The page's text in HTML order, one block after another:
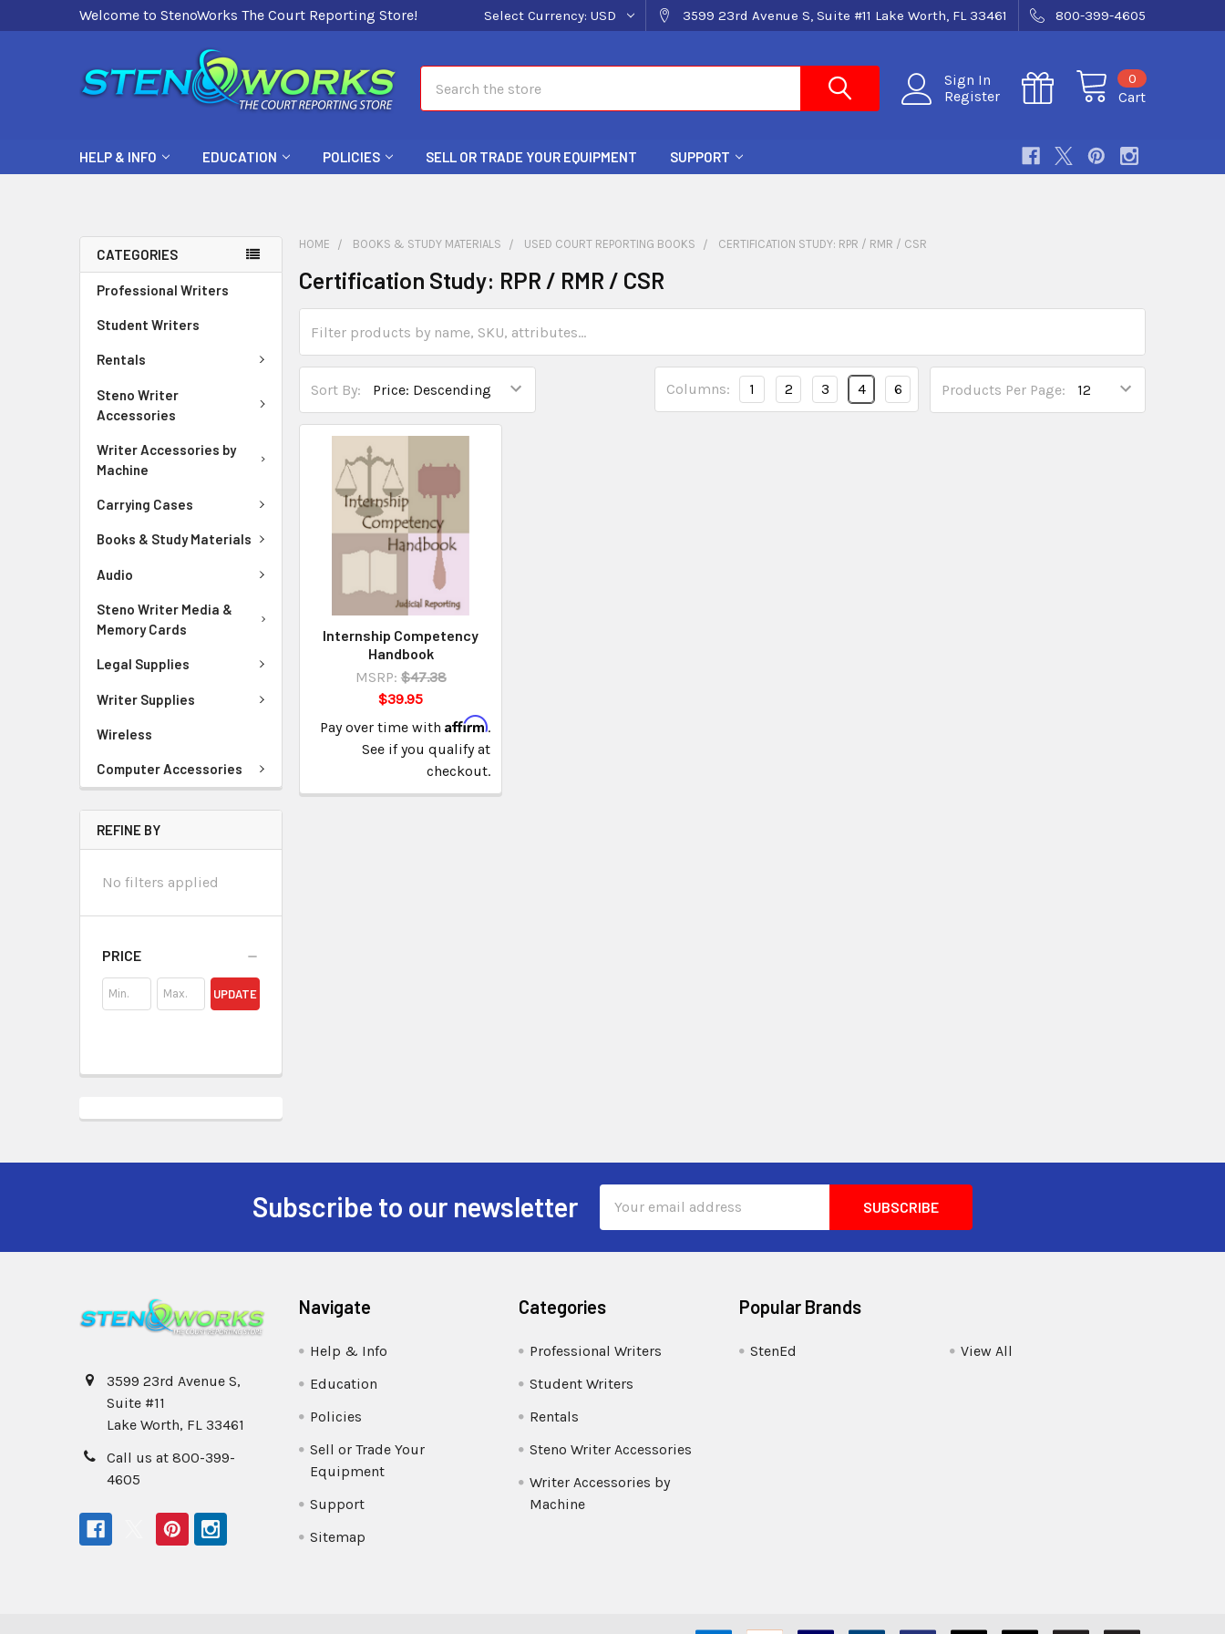
Welcome to StenoWorks The Court Reporting Store! Select Currency: USD 3599 23rd Avenue S, Suite #11 Lake Worth, FL 33461 800-399-4605
Sign In
Register
Cart
0
HELP & INFO EDUCATION POLICIES SELL OR TRADE YOUR EQUIPMENT SUPPORT
CATEGORIES
Professional Writers
Student Writers
Rentals
Steno Writer
Accessories
Writer Accessories by
Machine
Carrying Cases
Books & Study Materials
Audio
Steno Writer Media &
Memory Cards
Legal Supplies
Writer Supplies
Wireless
Computer Accessories
REFINE BY
No filters applied
PRICE
UPDATE
HOME BOOKS & STUDY MATERIALS USED COURT REPORTING BOOKS CERTIFICATION STUDY: RPR / RMR / CSR
Certification Study: RPR / RMR / CSR
Sort By: Products Per Page:
Columns: 1 2 3 4 6
Internship Competency
Handbook
MSRP: $47.38
$39.95
Pay over time withAffirm.
See if you qualify at
checkout.
Subscribe to our newsletter
Address
3599 23rd Avenue S,
Suite #11
Lake Worth, FL 33461
Call us at 800-399-
4605
Navigate
Help & Info
Education
Policies
Sell or Trade Your
Equipment
Support
Sitemap
Categories
Professional Writers
Student Writers
Rentals
Steno Writer Accessories
Writer Accessories by
Machine
Popular Brands
StenEd View All